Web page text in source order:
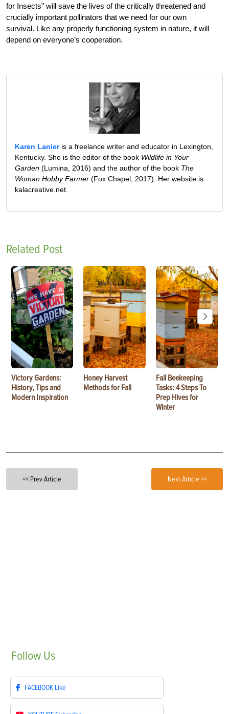
for Insects” will save the lives of the critically threatened and
crucially important pollinators that we need for our own
survival. Like any properly functioning system in nature, it will
depend on everyone’s cooperation.
Karen Lanieris a freelance writer and educator in Lexington,
Kentucky. She is the editor of the book Wildlife in Your
Garden (Lumina, 2016) and the author of the book The
Woman Hobby Farmer (Fox Chapel, 2017). Her website is
kalacreative.net.
Related Post
Victory Gardens:
History, Tips and
Modern Inspiration
Honey Harvest
Methods for Fall
Fall Beekeeping
Tasks: 4 Steps To
Prep Hives for
Winter
<< Prev Article Next Article >>
Follow Us
FACEBOOK Like